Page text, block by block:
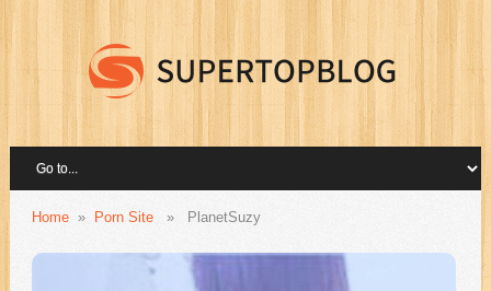
Home» Porn Site» PlanetSuzy